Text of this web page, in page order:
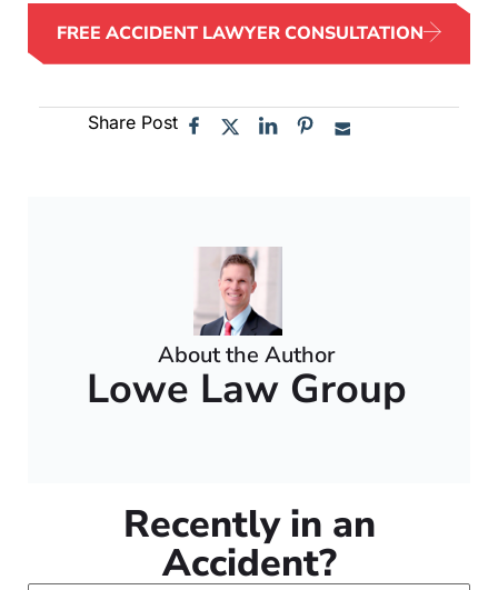
FREE ACCIDENT LAWYER CONSULTATION
Share Post
About the Author
Lowe Law Group
Recently in an
Accident?